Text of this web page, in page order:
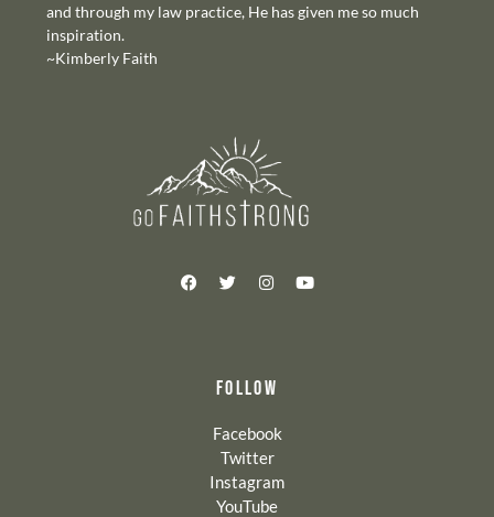
and through my law practice, He has given me so much
inspiration.
~Kimberly Faith
FOLLOW
Facebook
Twitter
Instagram
YouTube